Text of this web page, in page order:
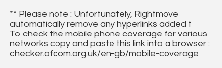
** Please note : Unfortunately, Rightmove
automatically remove any hyperlinks added t
To check the mobile phone coverage for various
networks copy and paste this link into a browser :
checker.ofcom.org.uk/en-gb/mobile-coverage